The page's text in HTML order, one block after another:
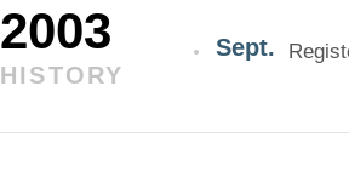
2003
HISTORY
Sept.